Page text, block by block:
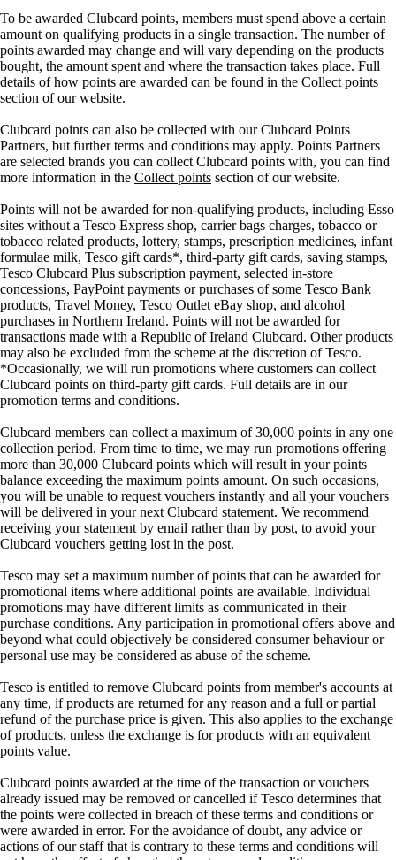
To be awarded Clubcard points, members must spend above a certain
amount on qualifying products in a single transaction. The number of
points awarded may change and will vary depending on the products
bought, the amount spent and where the transaction takes place. Full
details of how points are awarded can be found in the Collect points
section of our website.
Clubcard points can also be collected with our Clubcard Points
Partners, but further terms and conditions may apply. Points Partners
are selected brands you can collect Clubcard points with, you can find
more information in the Collect points section of our website.
Points will not be awarded for non-qualifying products, including Esso
sites without a Tesco Express shop, carrier bags charges, tobacco or
tobacco related products, lottery, stamps, prescription medicines, infant
formulae milk, Tesco gift cards*, third-party gift cards, saving stamps,
Tesco Clubcard Plus subscription payment, selected in-store
concessions, PayPoint payments or purchases of some Tesco Bank
products, Travel Money, Tesco Outlet eBay shop, and alcohol
purchases in Northern Ireland. Points will not be awarded for
transactions made with a Republic of Ireland Clubcard. Other products
may also be excluded from the scheme at the discretion of Tesco.
*Occasionally, we will run promotions where customers can collect
Clubcard points on third-party gift cards. Full details are in our
promotion terms and conditions.
Clubcard members can collect a maximum of 30,000 points in any one
collection period. From time to time, we may run promotions offering
more than 30,000 Clubcard points which will result in your points
balance exceeding the maximum points amount. On such occasions,
you will be unable to request vouchers instantly and all your vouchers
will be delivered in your next Clubcard statement. We recommend
receiving your statement by email rather than by post, to avoid your
Clubcard vouchers getting lost in the post.
Tesco may set a maximum number of points that can be awarded for
promotional items where additional points are available. Individual
promotions may have different limits as communicated in their
purchase conditions. Any participation in promotional offers above and
beyond what could objectively be considered consumer behaviour or
personal use may be considered as abuse of the scheme.
Tesco is entitled to remove Clubcard points from member's accounts at
any time, if products are returned for any reason and a full or partial
refund of the purchase price is given. This also applies to the exchange
of products, unless the exchange is for products with an equivalent
points value.
Clubcard points awarded at the time of the transaction or vouchers
already issued may be removed or cancelled if Tesco determines that
the points were collected in breach of these terms and conditions or
were awarded in error. For the avoidance of doubt, any advice or
actions of our staff that is contrary to these terms and conditions will